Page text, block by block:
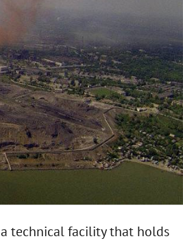
technical facility that holds